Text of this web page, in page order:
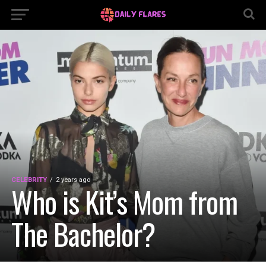
CELEBRITY 2 years ago
Who is Kit’s Mom from
The Bachelor?